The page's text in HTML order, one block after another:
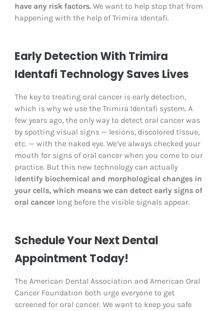
have any risk factors. We want to help stop that from
happening with the help of Trimira Identafi.
Early Detection With Trimira
Identafi Technology Saves Lives
The key to treating oral cancer is early detection,
which is why we use the Trimira Identafi system. A
few years ago, the only way to detect oral cancer was
by spotting visual signs — lesions, discolored tissue,
etc. — with the naked eye. We’ve always checked your
mouth for signs of oral cancer when you come to our
practice. But this new technology can actually
identify biochemical and morphological changes in
your cells, which means we can detect early signs of
oral cancer long before the visible signals appear.
Schedule Your Next Dental
Appointment Today!
The American Dental Association and American Oral
Cancer Foundation both urge everyone to get
screened for oral cancer. We want to keep you safe